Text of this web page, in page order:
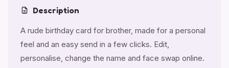
Description
A rude birthday card for brother, made for a personal
feel and an easy send in a few clicks. Edit,
personalise, change the name and face swap online.